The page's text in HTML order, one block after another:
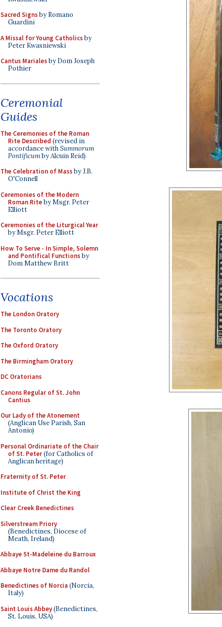
Sacred Signsby Romano
Guardini
A Missal for Young Catholicsby
Peter Kwasniewski
Cantus Marialesby Dom Joseph
Pothier
Ceremonial
Guides
The Ceremonies of the Roman
Rite Described (revised in
accordance withSummorum
Pontificumby Alcuin Reid)
The Celebration of Massby J.B.
O'Connell
Ceremonies of the Modern
Roman Riteby Msgr. Peter
Elliott
Ceremonies of the Liturgical Year
by Msgr. Peter Elliott
How To Serve - In Simple, Solemn
and Pontifical Functionsby
Dom Matthew Britt
Vocations
The London Oratory
The Toronto Oratory
The Oxford Oratory
The Birmingham Oratory
DC Oratorians
Canons Regular of St. John
Cantius
Our Lady of the Atonement
(Anglican Use Parish, San
Antonio)
Personal Ordinariate of the Chair
of St. Peter(for Catholics of
Anglican heritage)
Fraternity of St. Peter
Institute of Christ the King
Clear Creek Benedictines
Silverstream Priory
(Benedictines, Diocese of
Meath, Ireland)
Abbaye St-Madeleine du Barroux
Abbaye Notre Dame du Randol
Benedictines of Norcia (Norcia,
Italy)
Saint Louis Abbey(Benedictines,
St. Louis, USA)